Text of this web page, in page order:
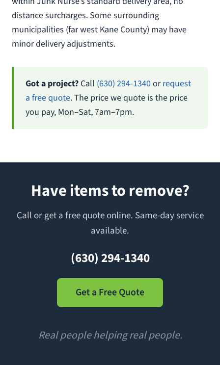
distance surcharges. Some surrounding
municipalities (far west Kane County) may have
minor delivery adjustments.
Got a project? Call (630) 294-1340orrequest
a free quote. The price we quote is the price
you pay, Mon–Sat, 7am–7pm.
Have items to remove?
Call or get a free quote online. Same-day service
available.
(630) 294-1340
Get a Free Quote
Real people helping real people.